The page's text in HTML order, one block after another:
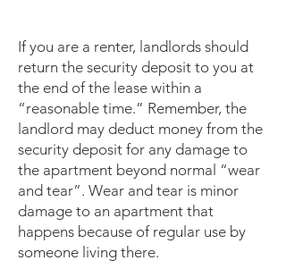
If you are a renter, landlords should
return the security deposit to you at
the end of the lease within a
“reasonable time.” Remember, the
landlord may deduct money from the
security deposit for any damage to
the apartment beyond normal “wear
and tear”. Wear and tear is minor
damage to an apartment that
happens because of regular use by
someone living there.